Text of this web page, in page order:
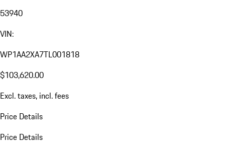
53940
VIN:
WP1AA2XA7TL001818
$103,620.00
Excl. taxes, incl. fees
Price Details
Price Details